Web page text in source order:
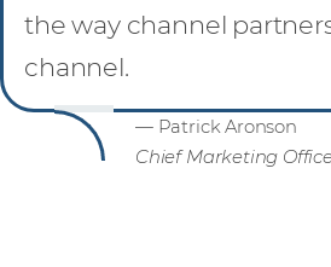
the way channel
channel.
— Patrick Aronson
Chief Marketing